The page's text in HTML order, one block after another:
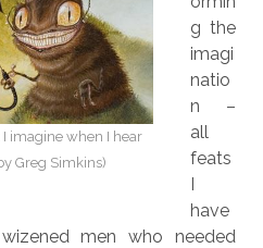
imagine when I hear
Greg Simkins)
g the
imagi
natio
n –
all
feats
I
have
men who needed